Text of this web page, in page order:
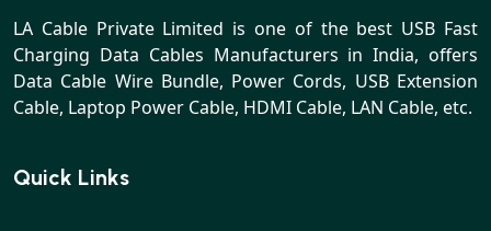
LA Cable Private Limited is one of the best USB Fast
Charging Data Cables Manufacturers in India, offers
Data Cable Wire Bundle, Power Cords, USB Extension
Cable, Laptop Power Cable, HDMI Cable, LAN Cable, etc.
Quick Links